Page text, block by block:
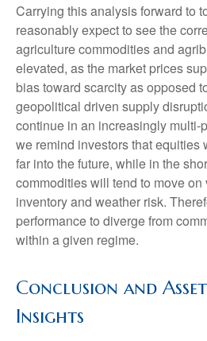
Carrying this analysis forward to
reasonably expect to see the
agriculture commodities and
elevated, as the market prices
bias toward scarcity as opposed
geopolitical driven supply
continue in an increasingly multi-
we remind investors that equities
far into the future, while in the
commodities will tend to move
inventory and weather risk.
performance to diverge from
within a given regime.
Conclusion and
Insights